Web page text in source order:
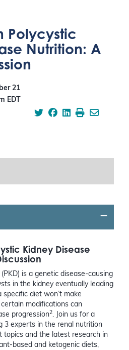
Polycystic
Nutrition: A
21
EDT
Kidney Disease
is a genetic disease-causing
in the kidney eventually leading
specific diet won’t make
modifications can
progression2. Join us for a
3 experts in the renal nutrition
topics and the latest research in
based and ketogenic diets,